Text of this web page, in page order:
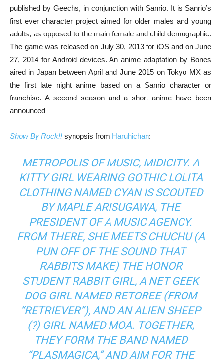
published by Geechs, in conjunction with Sanrio. It is Sanrio’s
first ever character project aimed for older males and young
adults, as opposed to the main female and child demographic.
The game was released on July 30, 2013 for iOS and on June
27, 2014 for Android devices. An anime adaptation by Bones
aired in Japan between April and June 2015 on Tokyo MX as
the first late night anime based on a Sanrio character or
franchise. A second season and a short anime have been
announced
Show By Rock!! synopsis from Haruhichan:
METROPOLIS OF MUSIC, MIDICITY. A
KITTY GIRL WEARING GOTHIC LOLITA
CLOTHING NAMED CYAN IS SCOUTED
BY MAPLE ARISUGAWA, THE
PRESIDENT OF A MUSIC AGENCY.
FROM THERE, SHE MEETS CHUCHU (A
PUN OFF OF THE SOUND THAT
RABBITS MAKE) THE HONOR
STUDENT RABBIT GIRL, A NET GEEK
DOG GIRL NAMED RETOREE (FROM
“RETRIEVER”), AND AN ALIEN SHEEP
(?) GIRL NAMED MOA. TOGETHER,
THEY FORM THE BAND NAMED
“PLASMAGICA,” AND AIM FOR THE